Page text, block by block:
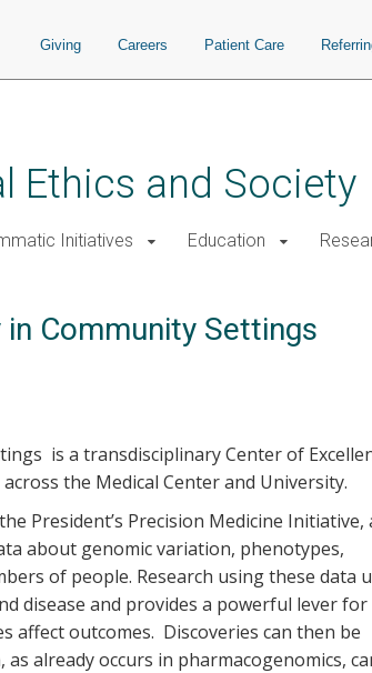
Giving Careers Patient Care
Ethics and Society
Initiatives Education
Community Settings
is a transdisciplinary Center of
the Medical Center and University.
President’s Precision Medicine Initiative,
about genomic variation, phenotypes,
of people. Research using these data
disease and provides a powerful lever for
affect outcomes. Discoveries can then be
already occurs in pharmacogenomics,